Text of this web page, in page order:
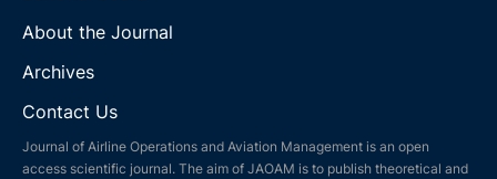
About the Journal
Archives
Contact Us
Journal of Airline Operations and Aviation Management is an open
access scientific journal. The aim of JAOAM is to publish theoretical and